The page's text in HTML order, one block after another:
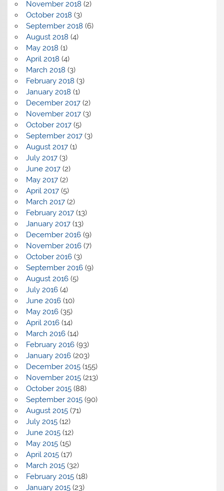
November 2018 (2)
October 2018 (3)
September 2018 (6)
August 2018 (4)
May 2018 (1)
April 2018 (4)
March 2018 (3)
February 2018 (3)
January 2018 (1)
December 2017(2)
November 2017(3)
October 2017(5)
September 2017(3)
August 2017(1)
July 2017(3)
June 2017(2)
May 2017(2)
April 2017(5)
March 2017(2)
February 2017(13)
January 2017(13)
December 2016(9)
November 2016(7)
October 2016(3)
September 2016(9)
August 2016(5)
July 2016(4)
June 2016(10)
May 2016(35)
April 2016(14)
March 2016(14)
February 2016(93)
January 2016(203)
December 2015(155)
November 2015(213)
October 2015(88)
September 2015(90)
August 2015(71)
July 2015(12)
June 2015(12)
May 2015(15)
April 2015(17)
March 2015(32)
February 2015(18)
January 2015(23)